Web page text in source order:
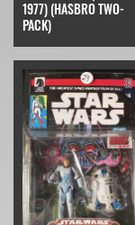
1977) (HASBRO TWO-
PACK)